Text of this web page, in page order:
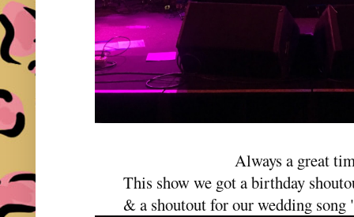
Always a great
This show we got a birthday
& a shoutout for our wedding song